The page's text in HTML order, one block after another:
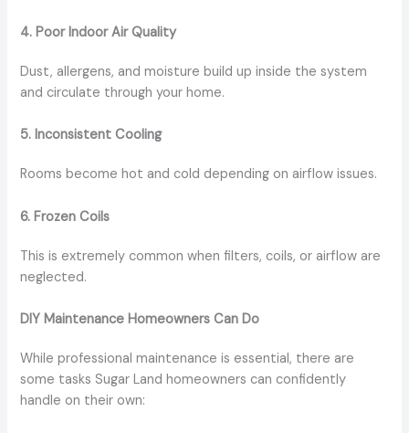
4. Poor Indoor Air Quality
Dust, allergens, and moisture build up inside the system
and circulate through your home.
5. Inconsistent Cooling
Rooms become hot and cold depending on airflow issues.
6. Frozen Coils
This is extremely common when filters, coils, or airflow are
neglected.
DIY Maintenance Homeowners Can Do
While professional maintenance is essential, there are
some tasks Sugar Land homeowners can confidently
handle on their own: